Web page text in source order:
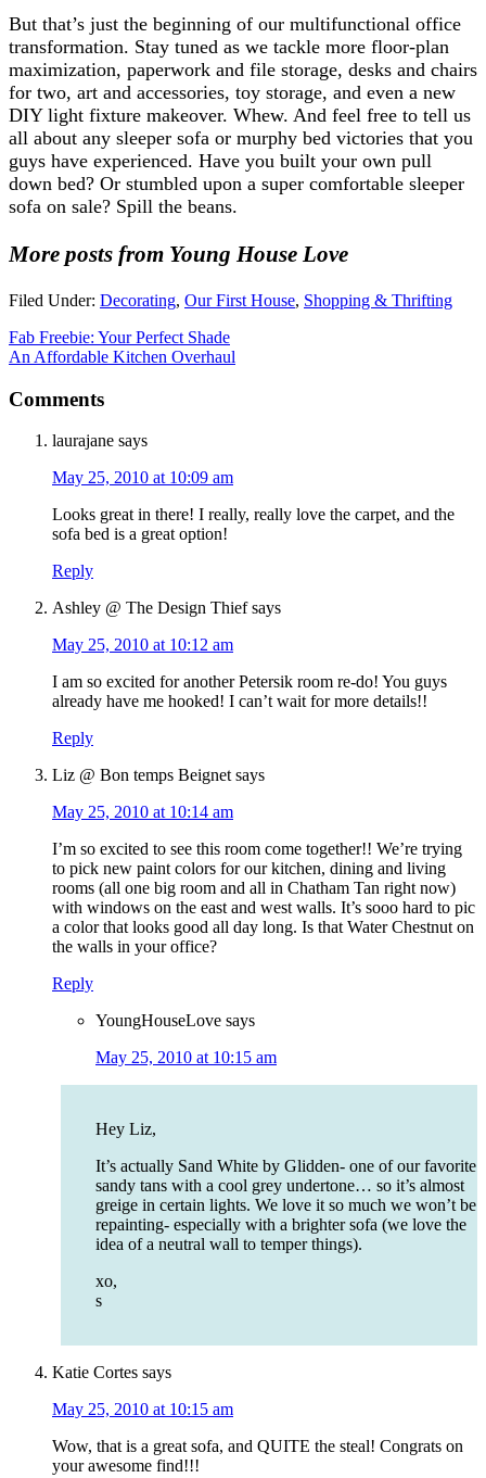
But that’s just the beginning of our multifunctional office
transformation. Stay tuned as we tackle more floor-plan
maximization, paperwork and file storage, desks and chairs
for two, art and accessories, toy storage, and even a new
DIY light fixture makeover. Whew. And feel free to tell us
all about any sleeper sofa or murphy bed victories that you
guys have experienced. Have you built your own pull
down bed? Or stumbled upon a super comfortable sleeper
sofa on sale? Spill the beans.
More posts from Young House Love
Filed Under: Decorating, Our First House, Shopping & Thrifting
Fab Freebie: Your Perfect Shade
An Affordable Kitchen Overhaul
Comments
laurajane says
May 25, 2010 at 10:09 am
Looks great in there! I really, really love the carpet, and the
sofa bed is a great option!
Reply
Ashley @ The Design Thief says
May 25, 2010 at 10:12 am
I am so excited for another Petersik room re-do! You guys
already have me hooked! I can’t wait for more details!!
Reply
Liz @ Bon temps Beignet says
May 25, 2010 at 10:14 am
I’m so excited to see this room come together!! We’re trying
to pick new paint colors for our kitchen, dining and living
rooms (all one big room and all in Chatham Tan right now)
with windows on the east and west walls. It’s sooo hard to pic
a color that looks good all day long. Is that Water Chestnut on
the walls in your office?
Reply
YoungHouseLove says
May 25, 2010 at 10:15 am
Hey Liz,
It’s actually Sand White by Glidden- one of our favorite
sandy tans with a cool grey undertone… so it’s almost
greige in certain lights. We love it so much we won’t be
repainting- especially with a brighter sofa (we love the
idea of a neutral wall to temper things).
xo,
s
Katie Cortes says
May 25, 2010 at 10:15 am
Wow, that is a great sofa, and QUITE the steal! Congrats on
your awesome find!!!